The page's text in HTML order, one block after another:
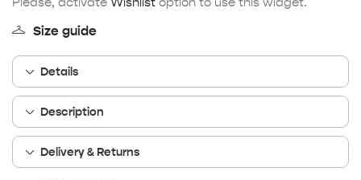
Size guide
Details
Description
Delivery & Returns